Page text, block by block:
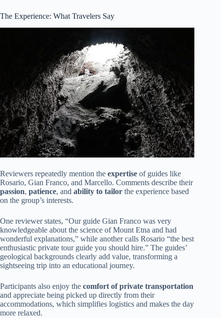
The Experience: What Travelers Say
Reviewers repeatedly mention the expertise of guides like
Rosario, Gian Franco, and Marcello. Comments describe their
passion, patience, and ability to tailor the experience based
on the group’s interests.
One reviewer states, “Our guide Gian Franco was very
knowledgeable about the science of Mount Etna and had
wonderful explanations,” while another calls Rosario “the best
enthusiastic private tour guide you should hire.” The guides’
geological backgrounds clearly add value, transforming a
sightseeing trip into an educational journey.
Participants also enjoy the comfort of private transportation
and appreciate being picked up directly from their
accommodations, which simplifies logistics and makes the day
more relaxed.